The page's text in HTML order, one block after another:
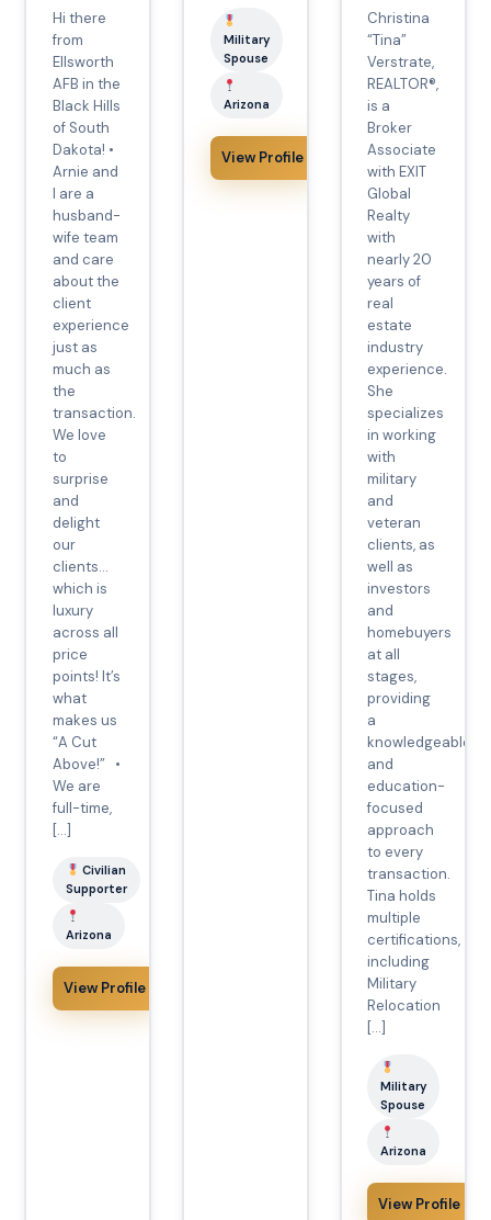
Hi there
from
Ellsworth
AFB in the
Black Hills
of South
Dakota! •
Arnie and
I are a
husband-
wife team
and care
about the
client
experience
just as
much as
the
transaction.
We love
to
surprise
and
delight
our
clients…
which is
luxury
across all
price
points! It’s
what
makes us
“A Cut
Above!” •
We are
full-time,
[…]
Civilian
Supporter
Arizona
View Profile
Military
Spouse
Arizona
View Profile
Christina
“Tina”
Verstrate,
REALTOR®,
is a
Broker
Associate
with EXIT
Global
Realty
with
nearly 20
years of
real
estate
industry
experience.
She
specializes
in working
with
military
and
veteran
clients, as
well as
investors
and
homebuyers
at all
stages,
providing
a
knowledgeable
and
education-
focused
approach
to every
transaction.
Tina holds
multiple
certifications,
including
Military
Relocation
[…]
Military
Spouse
Arizona
View Profile